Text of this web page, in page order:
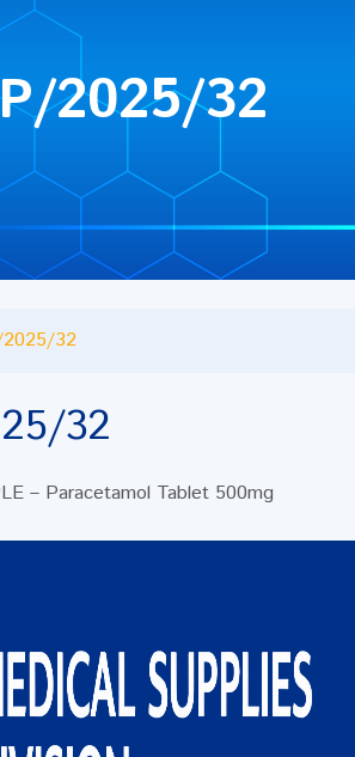
2025/32
32
32
– Paracetamol Tablet 500mg